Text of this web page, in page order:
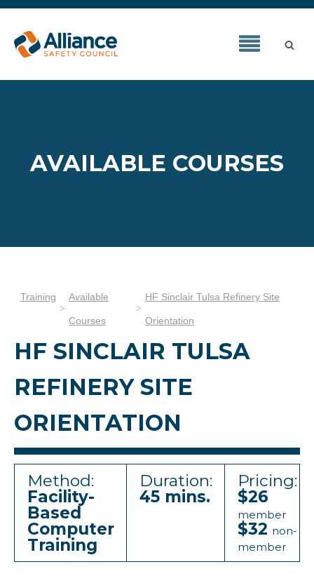
AVAILABLE COURSES
Training Available
Courses
HF Sinclair Tulsa Refinery Site
Orientation
HF SINCLAIR TULSA
REFINERY SITE
ORIENTATION
Method:
Facility-
Based
Computer
Training
Duration:
45 mins.
Pricing:
$26
member
$32 non-
member